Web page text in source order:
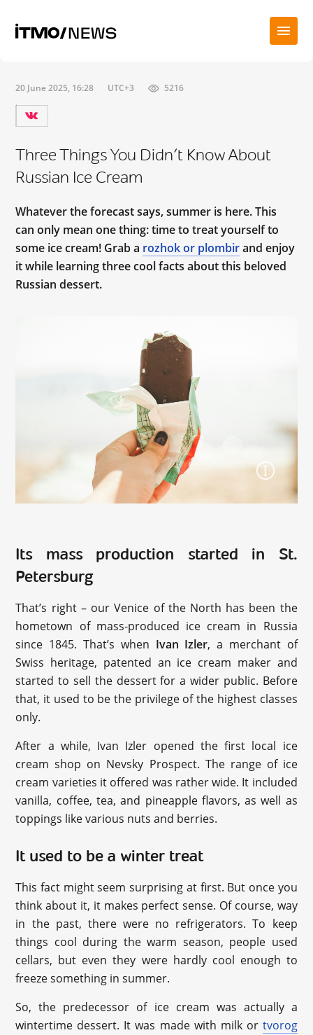
20 June 2025, 16:28 UTC+3 5216
Three Things You Didn’t Know About
Russian Ice Cream
Whatever the forecast says, summer is here. This
can only mean one thing: time to treat yourself to
some ice cream! Grab a rozhok or plombirand enjoy
it while learning three cool facts about this beloved
Russian dessert.
Its mass production started in St.
Petersburg
That’s right – our Venice of the North has been the
hometown of mass-produced ice cream in Russia
since 1845. That’s when Ivan Izler, a merchant of
Swiss heritage, patented an ice cream maker and
started to sell the dessert for a wider public. Before
that, it used to be the privilege of the highest classes
only.
After a while, Ivan Izler opened the first local ice
cream shop on Nevsky Prospect. The range of ice
cream varieties it offered was rather wide. It included
vanilla, coffee, tea, and pineapple flavors, as well as
toppings like various nuts and berries.
It used to be a winter treat
This fact might seem surprising at first. But once you
think about it, it makes perfect sense. Of course, way
in the past, there were no refrigerators. To keep
things cool during the warm season, people used
cellars, but even they were hardly cool enough to
freeze something in summer.
So, the predecessor of ice cream was actually a
wintertime dessert. It was made with milk or tvorog